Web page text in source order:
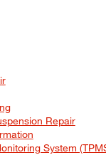
Repair
System